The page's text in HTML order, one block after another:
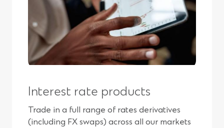
Interest rate products
Trade in a full range of rates derivatives
(including FX swaps) across all our markets